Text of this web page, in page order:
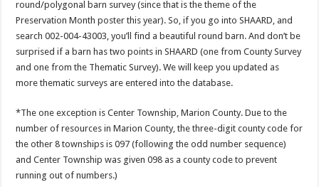
round/polygonal barn survey (since that is the theme of the
Preservation Month poster this year). So, if you go into SHAARD, and
search 002-004-43003, you’ll find a beautiful round barn. And don’t be
surprised if a barn has two points in SHAARD (one from County Survey
and one from the Thematic Survey). We will keep you updated as
more thematic surveys are entered into the database.
*The one exception is Center Township, Marion County. Due to the
number of resources in Marion County, the three-digit county code for
the other 8 townships is 097 (following the odd number sequence)
and Center Township was given 098 as a county code to prevent
running out of numbers.)